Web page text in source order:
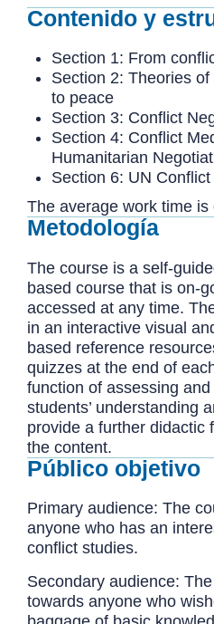
Contenido y
Section 1: From
Section 2: Theories
to peace
Section 3: Conflict
Section 4: Conflict
Humanitarian
Section 6: UN
The average work time
Metodología
The course is a self-
based course that is on-
accessed at any time.
in an interactive visual
based reference
quizzes at the end of
function of assessing
students’ understanding
provide a further didactic
the content.
Público objetivo
Primary audience: The
anyone who has an
conflict studies.
Secondary audience:
towards anyone who